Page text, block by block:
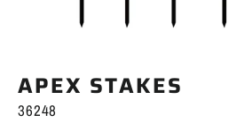
APEX STAKES
36248